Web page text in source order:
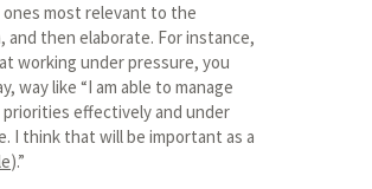
most relevant to the
and then elaborate. For instance,
working under pressure, you
way like “I am able to manage
effectively and under
I think that will be important as a
).”